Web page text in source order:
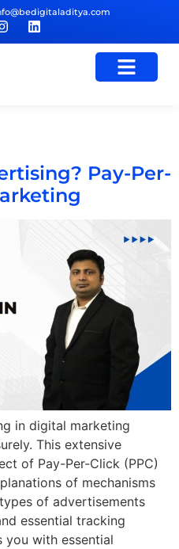
Pay-Per-
in digital marketing
This extensive
of Pay-Per-Click (PPC)
of mechanisms
of advertisements
essential tracking
you with essential